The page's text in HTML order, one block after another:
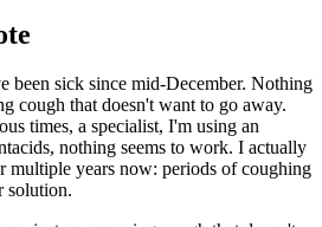
been sick since mid-December. Nothing
cough that doesn't want to go away.
times, a specialist, I'm using an
nothing seems to work. I actually
multiple years now: periods of coughing
solution.